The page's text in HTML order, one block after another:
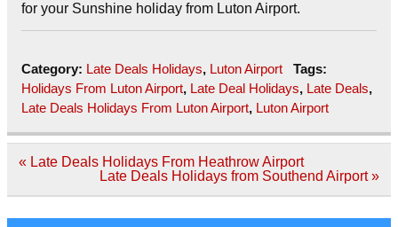
for your Sunshine holiday from Luton Airport.
Category: Late Deals Holidays, Luton Airport
Tags:
Holidays From Luton Airport, Late Deal Holidays, Late Deals,
Late Deals Holidays From Luton Airport, Luton Airport
Post
« Late Deals Holidays From Heathrow Airport
Late Deals Holidays from Southend Airport »